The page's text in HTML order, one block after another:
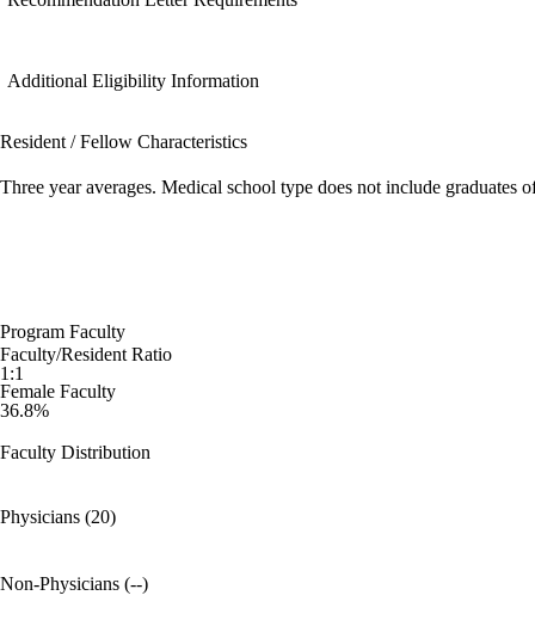
Additional Eligibility Information
Resident / Fellow Characteristics
Three year averages. Medical school type does not include graduates
Program Faculty
Faculty/Resident Ratio
1:1
Female Faculty
36.8%
Faculty Distribution
Physicians (20)
Non-Physicians (--)